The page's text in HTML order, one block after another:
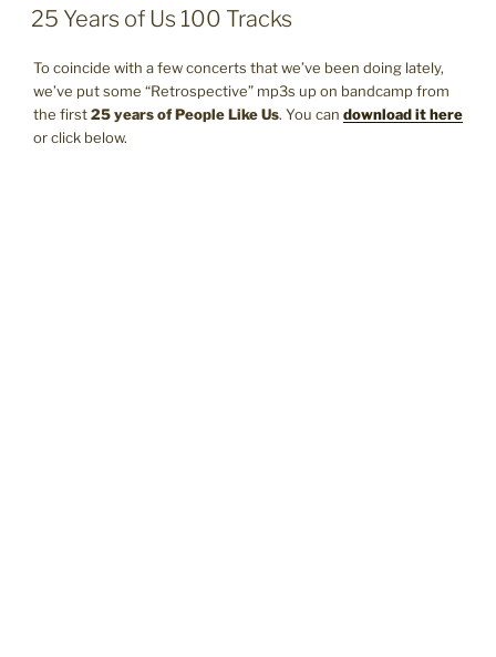
ON
25 Years of Us 100 Tracks
To coincide with a few concerts that we’ve been doing lately,
we’ve put some “Retrospective” mp3s up on bandcamp from
the first25 years of People Like Us. You can download it here
or click below.